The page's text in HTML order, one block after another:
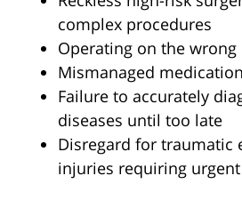
complex procedures
Operating on the
Mismanaged
Failure to accurately
diseases until too late
Disregard for traumatic
injuries requiring